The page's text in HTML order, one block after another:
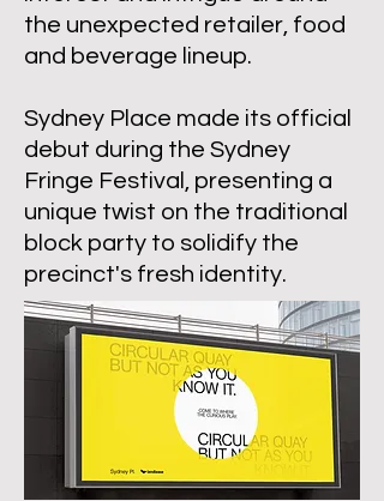
the unexpected retailer, food
and beverage lineup.
Sydney Place made its official
debut during the Sydney
Fringe Festival, presenting a
unique twist on the traditional
block party to solidify the
precinct's fresh identity.